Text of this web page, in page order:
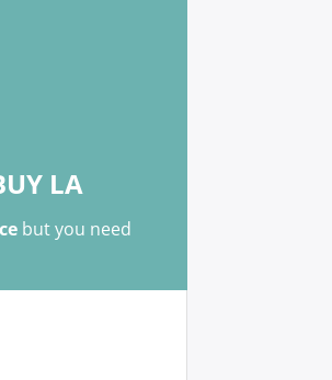
LA
but you need